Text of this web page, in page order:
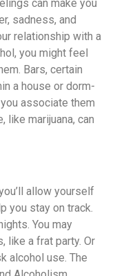
can make you
sadness, and
relationship with a
you might feel
Bars, certain
a house or dorm-
associate them
like marijuana, can
allow yourself
you stay on track.
You may
like a frat party. Or
alcohol use. The